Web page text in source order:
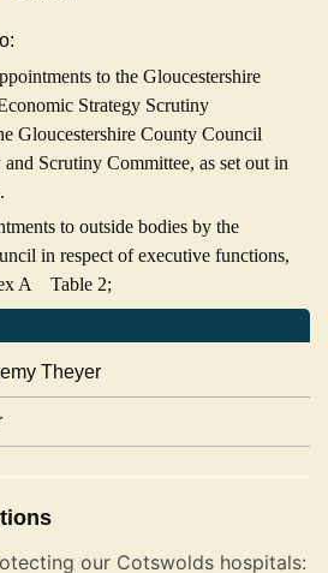
to the Gloucestershire
Strategy Scrutiny
Gloucestershire County Council
Scrutiny Committee, as set out in
to outside bodies by the
in respect of executive functions,
A
Table 2;
Theyer
our Cotswolds hospitals: